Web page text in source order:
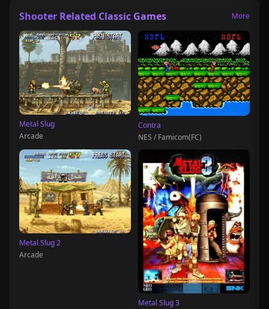
Shooter Related Classic Games More
Metal Slug
Arcade
Contra
NES / Famicom(FC)
Metal Slug 2
Arcade
Metal Slug 3